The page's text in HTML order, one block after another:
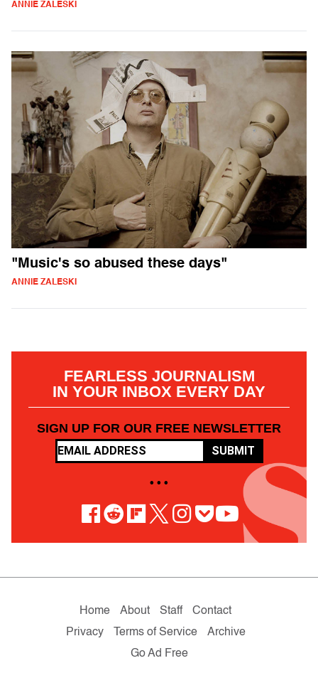
ANNIE ZALESKI
"Music's so abused these days"
ANNIE ZALESKI
FEARLESS JOURNALISM
IN YOUR INBOX EVERY DAY
SIGN UP FOR OUR FREE NEWSLETTER
SUBMIT
• • •
Home About Staff
Contact
Privacy
Terms of Service
Archive
Go Ad Free